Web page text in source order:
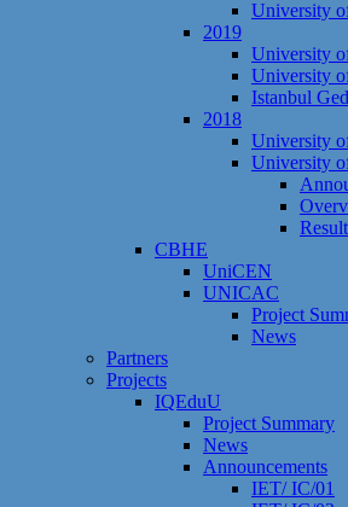
University
2019
University
University
Istanbul
2018
University
University
CBHE
UniCEN
UNICAC
Project
News
Partners
Projects
IQEduU
Project Summary
News
Announcements
IET/ IC/01